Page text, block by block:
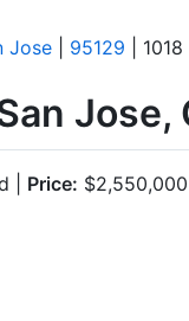
Jose 95129 |
Jose,
| Price: $2,550,000